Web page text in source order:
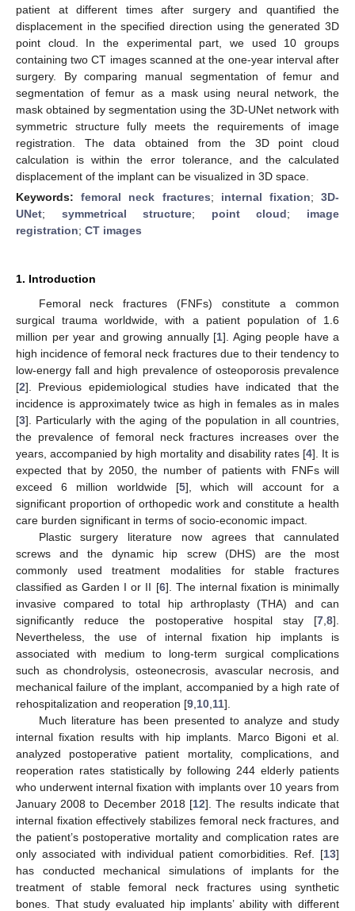
patient at different times after surgery and quantified the
displacement in the specified direction using the generated 3D
point cloud. In the experimental part, we used 10 groups
containing two CT images scanned at the one-year interval after
surgery. By comparing manual segmentation of femur and
segmentation of femur as a mask using neural network, the
mask obtained by segmentation using the 3D-UNet network with
symmetric structure fully meets the requirements of image
registration. The data obtained from the 3D point cloud
calculation is within the error tolerance, and the calculated
displacement of the implant can be visualized in 3D space.
Keywords:femoral neck fractures; internal fixation;3D-
UNet; symmetrical structure; point cloud; image
registration; CT images
1. Introduction
Femoral neck fractures (FNFs) constitute a common
surgical trauma worldwide, with a patient population of 1.6
million per year and growing annually [1]. Aging people have a
high incidence of femoral neck fractures due to their tendency to
low-energy fall and high prevalence of osteoporosis prevalence
[2]. Previous epidemiological studies have indicated that the
incidence is approximately twice as high in females as in males
[3]. Particularly with the aging of the population in all countries,
the prevalence of femoral neck fractures increases over the
years, accompanied by high mortality and disability rates [4]. It is
expected that by 2050, the number of patients with FNFs will
exceed 6 million worldwide [5], which will account for a
significant proportion of orthopedic work and constitute a health
care burden significant in terms of socio-economic impact.
Plastic surgery literature now agrees that cannulated
screws and the dynamic hip screw (DHS) are the most
commonly used treatment modalities for stable fractures
classified as Garden I or II [6]. The internal fixation is minimally
invasive compared to total hip arthroplasty (THA) and can
significantly reduce the postoperative hospital stay [7 8].
Nevertheless, the use of internal fixation hip implants is
associated with medium to long-term surgical complications
such as chondrolysis, osteonecrosis, avascular necrosis, and
mechanical failure of the implant, accompanied by a high rate of
rehospitalization and reoperation [9 10 11].
Much literature has been presented to analyze and study
internal fixation results with hip implants. Marco Bigoni et al.
analyzed postoperative patient mortality, complications, and
reoperation rates statistically by following 244 elderly patients
who underwent internal fixation with implants over 10 years from
January 2008 to December 2018 [12]. The results indicate that
internal fixation effectively stabilizes femoral neck fractures, and
the patient’s postoperative mortality and complication rates are
only associated with individual patient comorbidities. Ref. [13]
has conducted mechanical simulations of implants for the
treatment of stable femoral neck fractures using synthetic
bones. That study evaluated hip implants’ ability with different